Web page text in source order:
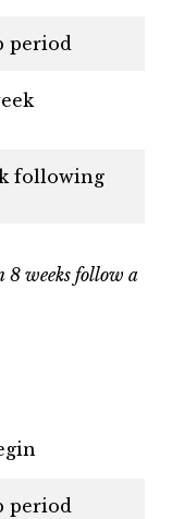
period
following
8 weeks follow a
period